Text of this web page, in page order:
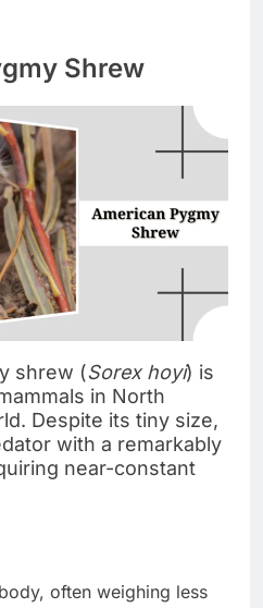
Shrew
shrew (Sorex hoyi) is
in North
Despite its tiny size,
with a remarkably
near-constant
often weighing less